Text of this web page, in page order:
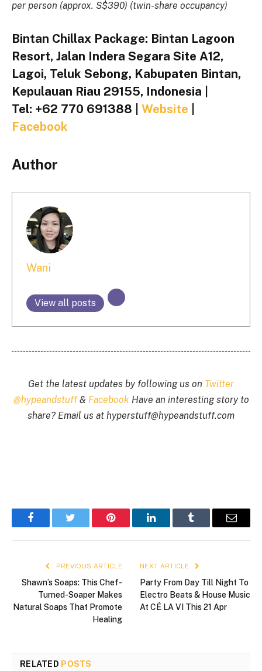
per person (approx. S$390) (twin-share occupancy)
Bintan Chillax Package: Bintan Lagoon
Resort, Jalan Indera Segara Site A12,
Lagoi, Teluk Sebong, Kabupaten Bintan,
Kepulauan Riau 29155, Indonesia |
Tel: +62 770 691388 | Website
Facebook
Author
Wani
View all posts
Get the latest updates by following us on Twitter
@hypeandstuff& FacebookHave an interesting story to
share? Email us at hyperstuff@hypeandstuff.com
FacebookTwitter Pinterest LinkedInTumblr Email
PREVIOUS ARTICLE
Shawn’s Soaps: This Chef-
Turned-Soaper Makes
Natural Soaps That Promote
Healing
NEXT ARTICLE
Party From Day Till Night To
Electro Beats & House Music
At CÉ LA VI This 21 Apr
RELATED POSTS